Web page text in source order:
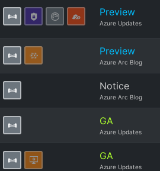
Preview
Azure Updates
Preview
Azure Arc Blog
Notice
Azure Arc Blog
GA
Azure Updates
GA
Azure Updates